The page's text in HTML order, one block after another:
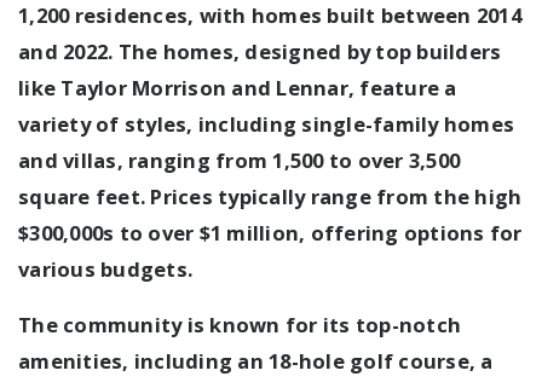
1,200 residences, with homes built between 2014
and 2022. The homes, designed by top builders
like Taylor Morrison and Lennar, feature a
variety of styles, including single-family homes
and villas, ranging from 1,500 to over 3,500
square feet. Prices typically range from the high
$300,000s to over $1 million, offering options for
various budgets.
The community is known for its top-notch
amenities, including an 18-hole golf course, a